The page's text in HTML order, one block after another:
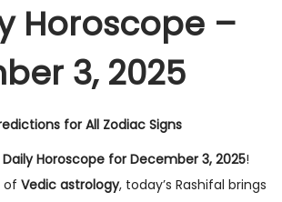
e
d
i
Horoscope –
3, 2025
for All Zodiac Signs
Daily Horoscope for December 3, 2025!
of Vedic astrology, today’s Rashifal brings